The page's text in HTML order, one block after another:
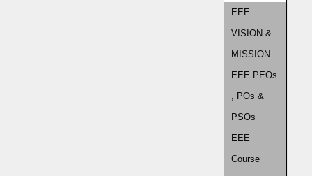
EEE
VISION &
MISSION
EEE PEOs
, POs &
PSOs
EEE
Course